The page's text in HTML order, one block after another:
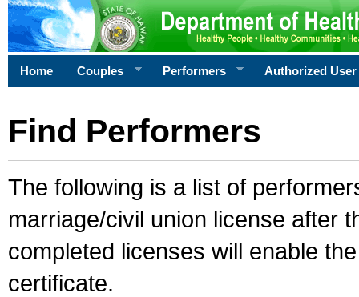
Home Couples Performers Authorized User
Find Performers
The following is a list of
marriage/civil union license after
completed licenses will enable
certificate.